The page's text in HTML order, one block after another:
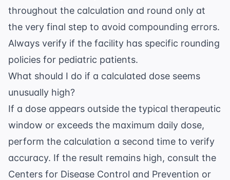
throughout the calculation and round only at
the very final step to avoid compounding errors.
Always verify if the facility has specific rounding
policies for pediatric patients.
What should I do if a calculated dose seems
unusually high?
If a dose appears outside the typical therapeutic
window or exceeds the maximum daily dose,
perform the calculation a second time to verify
accuracy. If the result remains high, consult the
Centers for Disease Control and Prevention or